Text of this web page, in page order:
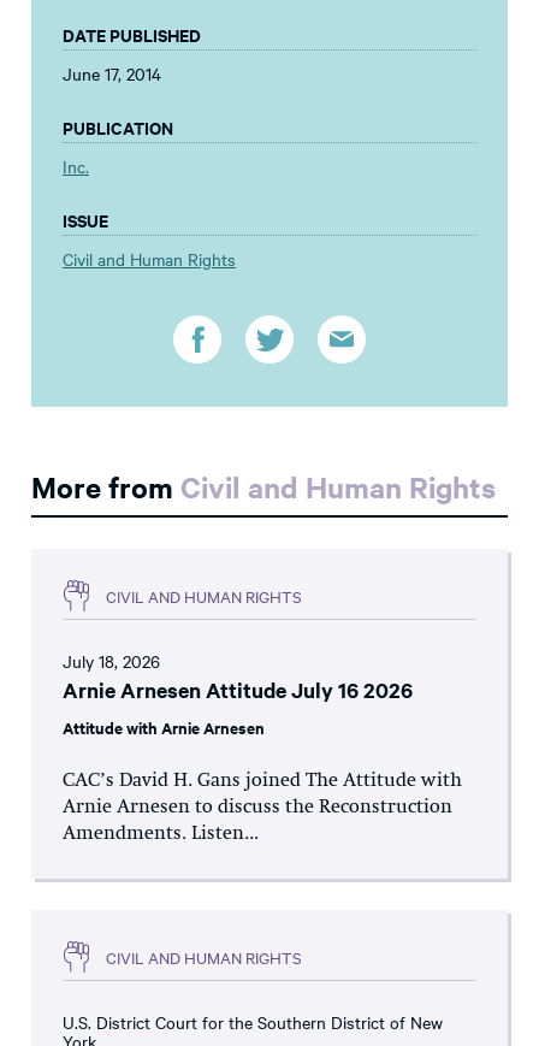
DATE PUBLISHED
June 17, 2014
PUBLICATION
Inc.
ISSUE
Civil and Human Rights
More from Civil and Human Rights
CIVIL AND HUMAN RIGHTS
July 18, 2026
Arnie Arnesen Attitude July 16 2026
Attitude with Arnie Arnesen
CAC’s David H. Gans joined The Attitude with
Arnie Arnesen to discuss the Reconstruction
Amendments. Listen...
CIVIL AND HUMAN RIGHTS
U.S. District Court for the Southern District of New